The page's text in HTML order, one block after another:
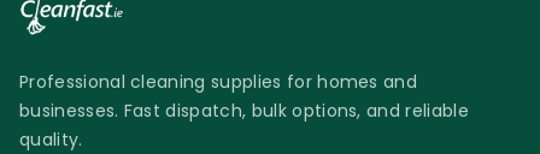
Professional cleaning supplies for homes and
businesses. Fast dispatch, bulk options, and reliable
quality.